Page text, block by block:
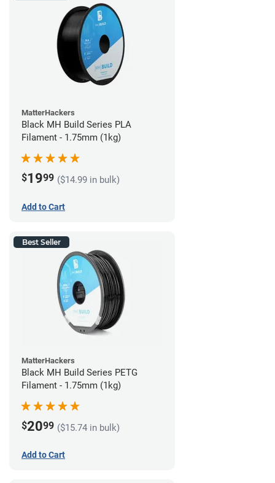
MatterHackers
Black MH Build Series PLA
Filament - 1.75mm (1kg)
$1999 ($14.99 in bulk)
Add to Cart
Best Seller
MatterHackers
Black MH Build Series PETG
Filament - 1.75mm (1kg)
$2099 ($15.74 in bulk)
Add to Cart